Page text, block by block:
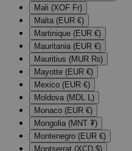
Mali (XOF Fr)
Malta (EUR €)
Martinique (EUR €)
Mauritania (EUR €)
Mauritius (MUR ₨)
Mayotte (EUR €)
Mexico (EUR €)
Moldova (MDL L)
Monaco (EUR €)
Mongolia (MNT ₮)
Montenegro (EUR €)
Montserrat (XCD $)